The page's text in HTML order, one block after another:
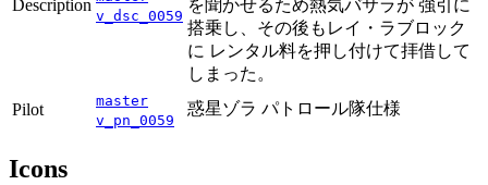
Description
v_dsc_0059
を聞かせるため熱気バサラが 強引に
搭乗し、その後もレイ・ラブロック
に レンタル料を押し付けて拝借して
しまった。
Pilot
master
v_pn_0059
惑星ゾラ パトロール隊仕様
Icons